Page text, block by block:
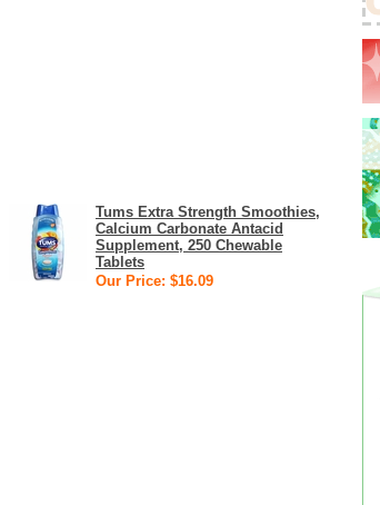
Tums Extra Strength Smoothies,
Calcium Carbonate Antacid
Supplement, 250 Chewable
Tablets
Our Price: $16.09